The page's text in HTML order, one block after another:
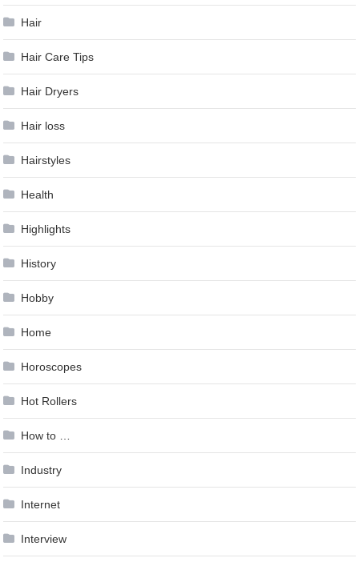
Hair
Hair Care Tips
Hair Dryers
Hair loss
Hairstyles
Health
Highlights
History
Hobby
Home
Horoscopes
Hot Rollers
How to …
Industry
Internet
Interview